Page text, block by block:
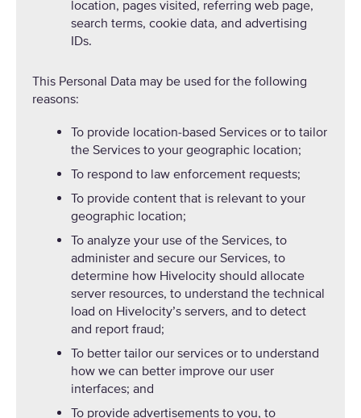
location, pages visited, referring web page,
search terms, cookie data, and advertising
IDs.
This Personal Data may be used for the following
reasons:
To provide location-based Services or to tailor
the Services to your geographic location;
To respond to law enforcement requests;
To provide content that is relevant to your
geographic location;
To analyze your use of the Services, to
administer and secure our Services, to
determine how Hivelocity should allocate
server resources, to understand the technical
load on Hivelocity’s servers, and to detect
and report fraud;
To better tailor our services or to understand
how we can better improve our user
interfaces; and
To provide advertisements to you, to